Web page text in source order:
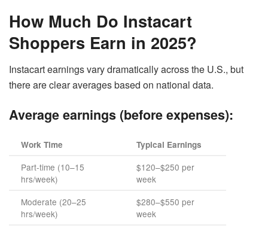
How Much Do Instacart
Shoppers Earn in 2025?
Instacart earnings vary dramatically across the U.S., but
there are clear averages based on national data.
Average earnings (before expenses):
Work Time Typical Earnings
Part-time (10–15
hrs/week)
$120–$250 per
week
Moderate (20–25
hrs/week)
$280–$550 per
week